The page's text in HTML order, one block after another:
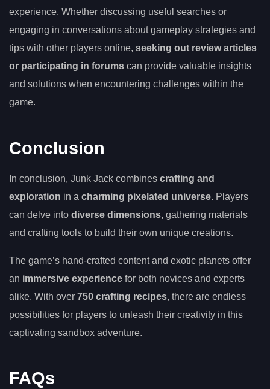
experience. Whether discussing useful searches or
engaging in conversations about gameplay strategies and
tips with other players online, seeking out review articles
or participating in forums can provide valuable insights
and solutions when encountering challenges within the
game.
Conclusion
In conclusion, Junk Jack combines crafting and
exploration in a charming pixelated universe. Players
can delve into diverse dimensions, gathering materials
and crafting tools to build their own unique creations.
The game’s hand-crafted content and exotic planets offer
an immersive experience for both novices and experts
alike. With over 750 crafting recipes, there are endless
possibilities for players to unleash their creativity in this
captivating sandbox adventure.
FAQs